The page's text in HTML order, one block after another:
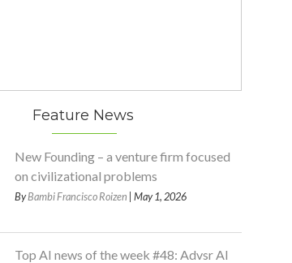
Feature News
New Founding – a venture firm focused
on civilizational problems
ByBambi Francisco Roizen | May 1, 2026
Top AI news of the week #48: Advsr AI